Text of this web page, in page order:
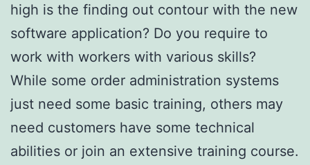
high is the finding out contour with the new
software application? Do you require to
work with workers with various skills?
While some order administration systems
just need some basic training, others may
need customers have some technical
abilities or join an extensive training course.